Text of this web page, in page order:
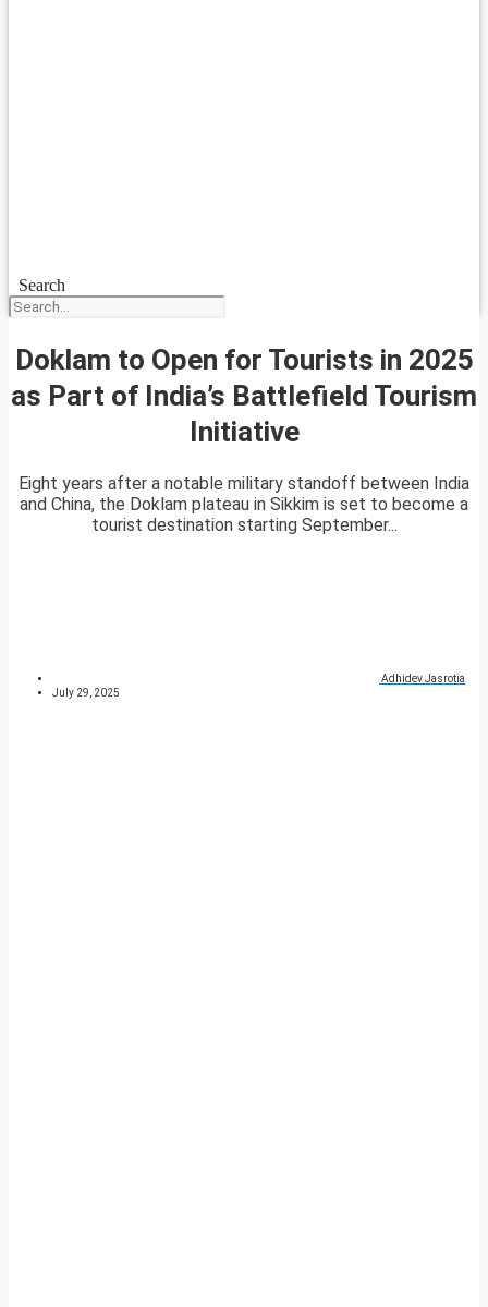
Search
Doklam to Open for Tourists in 2025
as Part of India’s Battlefield Tourism
Initiative
Eight years after a notable military standoff between India
and China, the Doklam plateau in Sikkim is set to become a
tourist destination starting September...
Adhidev Jasrotia
July 29, 2025